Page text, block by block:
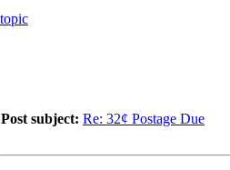
Post subject: Re: 32¢ Postage Due